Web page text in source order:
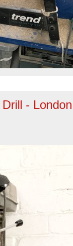
- London